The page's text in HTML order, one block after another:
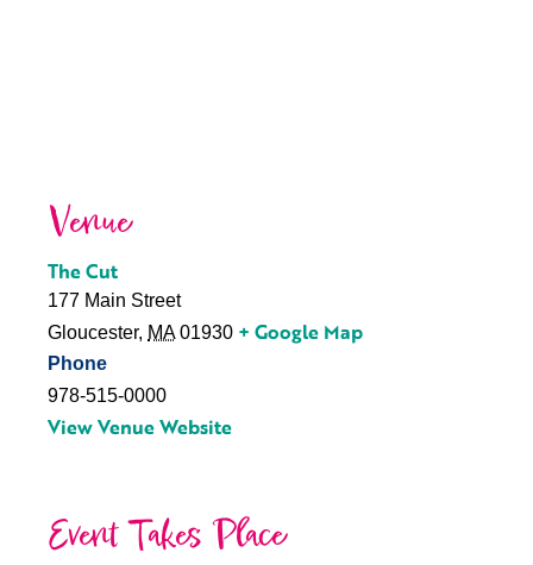
Venue
The Cut
177 Main Street
Gloucester, MA 01930 + Google Map
Phone
978-515-0000
View Venue Website
Event Takes Place